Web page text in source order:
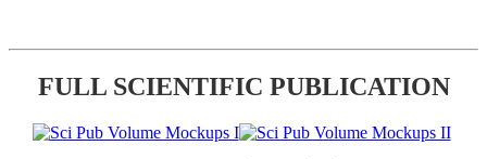
FULL SCIENTIFIC PUBLICATION